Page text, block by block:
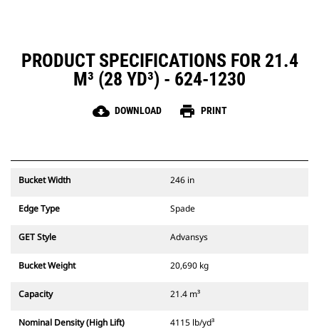
PRODUCT SPECIFICATIONS FOR 21.4
M³ (28 YD³) - 624-1230
cloud_download DOWNLOAD print PRINT
Bucket Width 246 in
Edge Type Spade
GET Style Advansys
Bucket Weight 20,690 kg
Capacity 21.4 m³
Nominal Density (High Lift) 4115 lb/yd³